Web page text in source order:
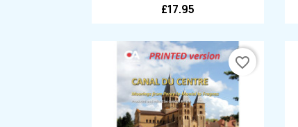
£17.95
favorite_border